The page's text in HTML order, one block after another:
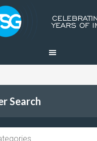
Search